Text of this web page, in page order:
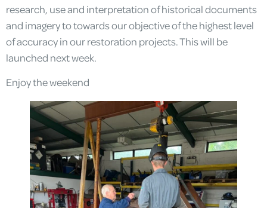
research, use and interpretation of historical documents
and imagery to towards our objective of the highest level
of accuracy in our restoration projects. This will be
launched next week.
Enjoy the weekend